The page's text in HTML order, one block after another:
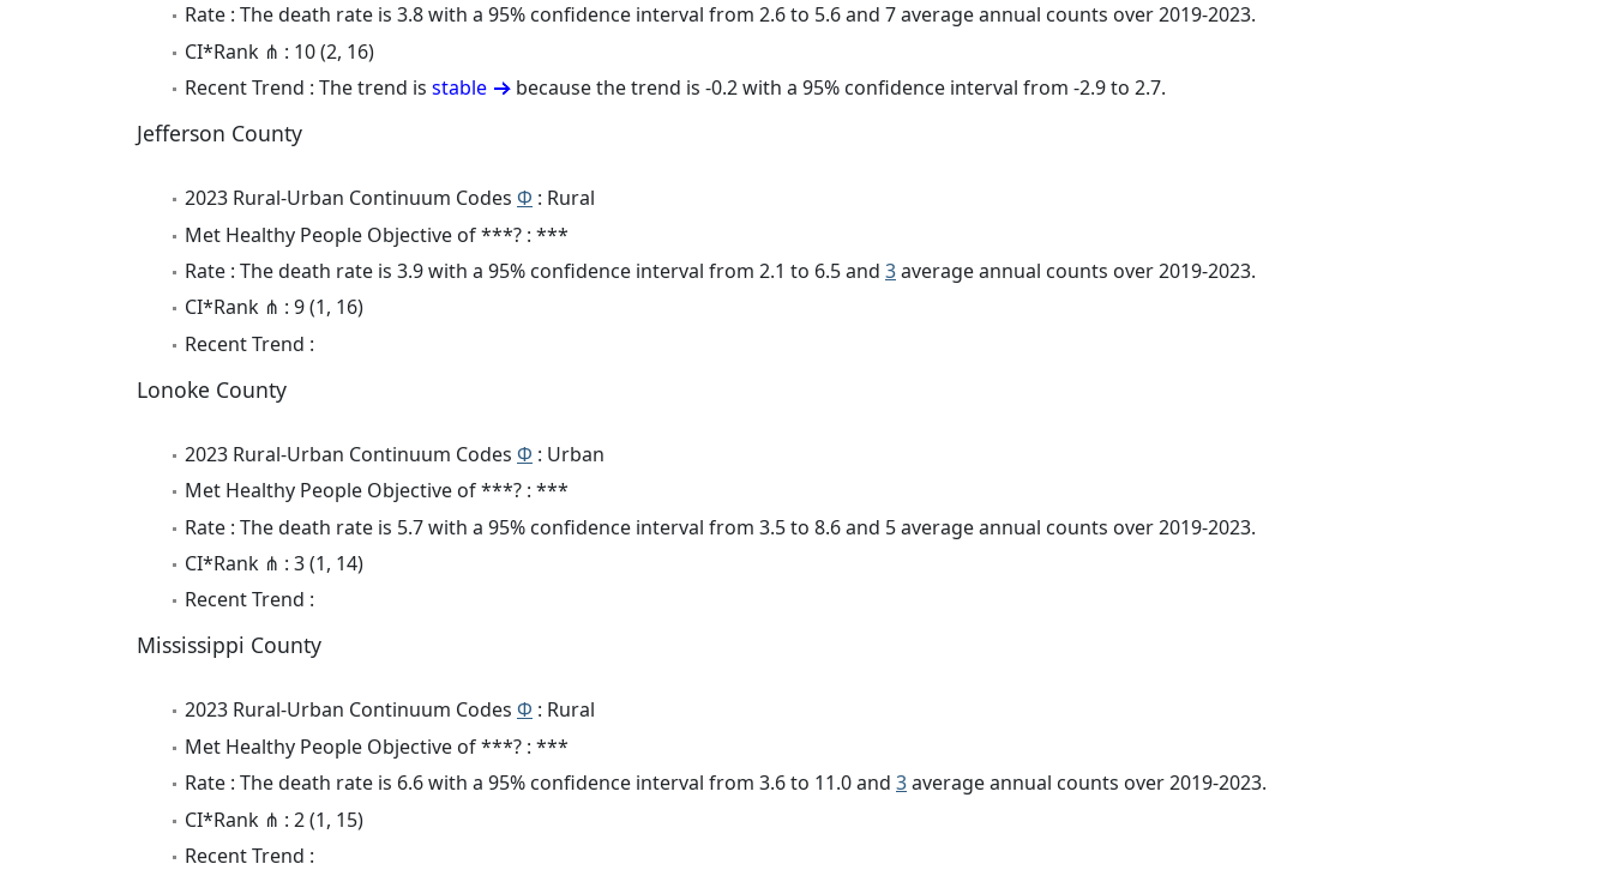
Rate : The death rate is 3.8 with a 95% confidence interval from 2.6 to 5.6 and 7 average annual counts over 2019-2023.
CI*Rank ⋔ : 10 (2, 16)
Recent Trend : The trend is stable because the trend is -0.2 with a 95% confidence interval from -2.9 to 2.7.
Jefferson County
2023 Rural-Urban Continuum Codes Φ : Rural
Met Healthy People Objective of ***? : ***
Rate : The death rate is 3.9 with a 95% confidence interval from 2.1 to 6.5 and 3average annual counts over 2019-2023.
CI*Rank ⋔ : 9 (1, 16)
Recent Trend :
Lonoke County
2023 Rural-Urban Continuum Codes Φ : Urban
Met Healthy People Objective of ***? : ***
Rate : The death rate is 5.7 with a 95% confidence interval from 3.5 to 8.6 and 5 average annual counts over 2019-2023.
CI*Rank ⋔ : 3 (1, 14)
Recent Trend :
Mississippi County
2023 Rural-Urban Continuum Codes Φ : Rural
Met Healthy People Objective of ***? : ***
Rate : The death rate is 6.6 with a 95% confidence interval from 3.6 to 11.0 and 3average annual counts over 2019-2023.
CI*Rank ⋔ : 2 (1, 15)
Recent Trend :